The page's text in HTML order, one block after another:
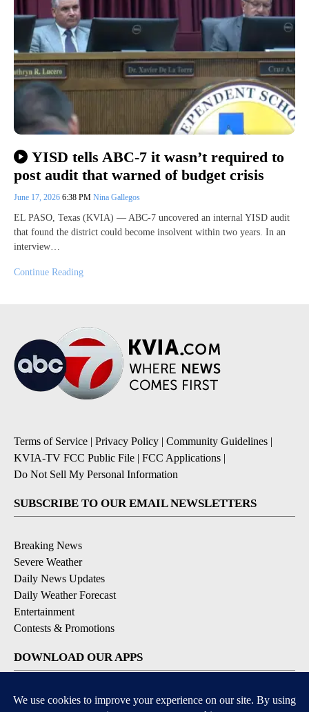
YISD tells ABC-7 it wasn’t required to
post audit that warned of budget crisis
June 17, 2026 6:38 PM Nina Gallegos
EL PASO, Texas (KVIA) — ABC-7 uncovered an internal YISD audit
that found the district could become insolvent within two years. In an
interview…
Continue Reading
Terms of Service | Privacy Policy | Community Guidelines |
KVIA-TV FCC Public File | FCC Applications |
Do Not Sell My Personal Information
SUBSCRIBE TO OUR EMAIL NEWSLETTERS
Breaking News
Severe Weather
Daily News Updates
Daily Weather Forecast
Entertainment
Contests & Promotions
DOWNLOAD OUR APPS
Available for iOS and Android